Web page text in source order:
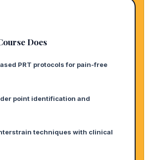
Does
PRT protocols for pain-free
point identification and
techniques with clinical